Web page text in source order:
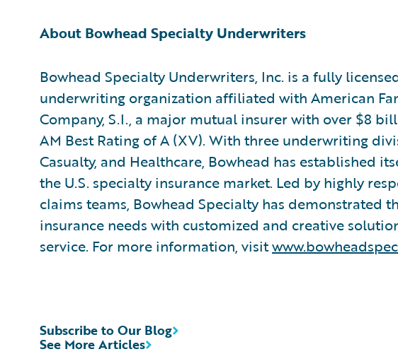
About Bowhead Specialty Underwriters
Bowhead Specialty Underwriters, Inc. is a fully
underwriting organization affiliated with American
Company, S.I., a major mutual insurer with over $8
AM Best Rating of A (XV). With three underwriting
Casualty, and Healthcare, Bowhead has established
the U.S. specialty insurance market. Led by highly
claims teams, Bowhead Specialty has demonstrated
insurance needs with customized and creative
service. For more information, visit
See More Articles
Subscribe to Our Blog